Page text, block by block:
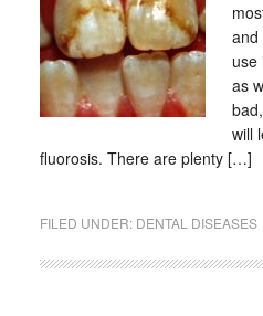
and
use
as
will
fluorosis. There are plenty […]
FILED UNDER: DENTAL DISEASES